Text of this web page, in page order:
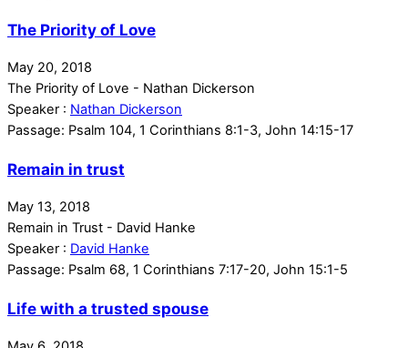
The Priority of Love
May 20, 2018
The Priority of Love - Nathan Dickerson
Speaker : Nathan Dickerson
Passage: Psalm 104, 1 Corinthians 8:1-3, John 14:15-17
Remain in trust
May 13, 2018
Remain in Trust - David Hanke
Speaker : David Hanke
Passage: Psalm 68, 1 Corinthians 7:17-20, John 15:1-5
Life with a trusted spouse